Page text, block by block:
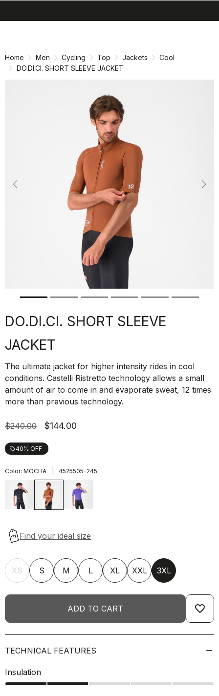
Home Men Cycling Top Jackets
Cool
DO.DI.CI. SHORT SLEEVE JACKET
Previous
DO.DI.CI. SHORT SLEEVE
JACKET
The ultimate jacket for higher intensity rides in cool
conditions. Castelli Ristretto technology allows a small
amount of air to come in and evaporate sweat, 12 times
more than previous technology.
$240.00 $144.00
local_offer40% OFF
Color: MOCHA 4525505-245
XS S M L XL XXL 3XL
ADD TO CART favorite_border
TECHNICAL FEATURES
Insulation